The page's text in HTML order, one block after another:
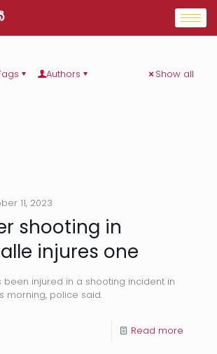
Authors Show all
11, 2023
shooting in
injures one
been injured in a shooting incident in
morning, police said.
Read more